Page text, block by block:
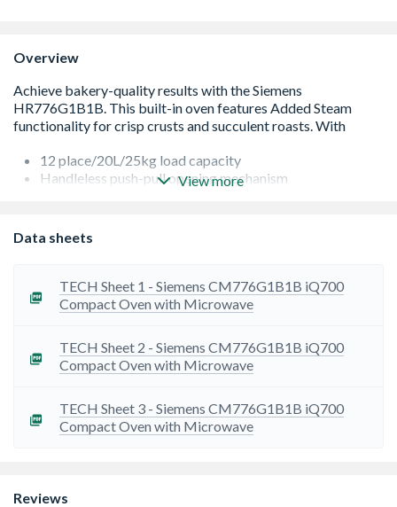
Overview
12 place/20L/25kg load capacity
Handleless push-pull opening mechanism
Home Connect ū Control the multifunctional warming
drawer at any time from wherever you want
View more
Data sheets
TECH Sheet 1 - Siemens CM776G1B1B iQ700
Compact Oven with Microwave
TECH Sheet 2 - Siemens CM776G1B1B iQ700
Compact Oven with Microwave
TECH Sheet 3 - Siemens CM776G1B1B iQ700
Compact Oven with Microwave
Reviews